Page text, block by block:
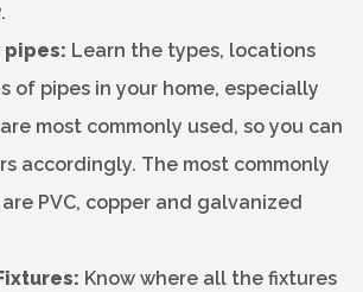
pipes: Learn the types, locations
of pipes in your home, especially
most commonly used, so you can
accordingly. The most commonly
PVC, copper and galvanized
Know where all the fixtures